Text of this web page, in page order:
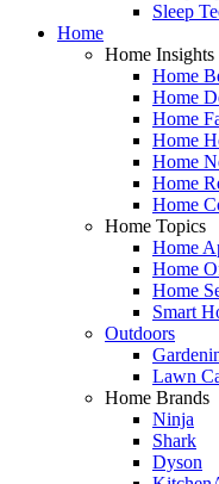
Sleep
Home
Home Insights
Home
Home
Home
Home
Home
Home
Home
Home Topics
Home
Home
Home
Smart
Outdoors
Lawn
Home Brands
Ninja
Shark
Dyson